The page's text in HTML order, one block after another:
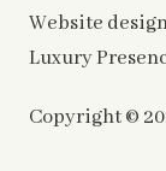
Website
Luxury
Copyright ©